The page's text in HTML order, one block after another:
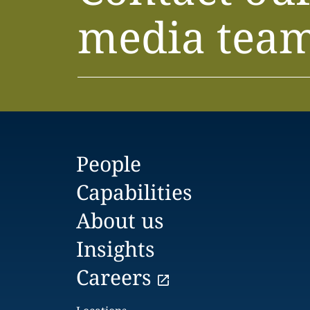
media
People
Capabilities
About us
Insights
Careers